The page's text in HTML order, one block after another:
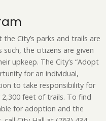
City’s parks and trails are
the citizens are given
upkeep. The City’s “Adopt
for an individual,
to take responsibility for
2,300 feet of trails. To find
for adoption and the